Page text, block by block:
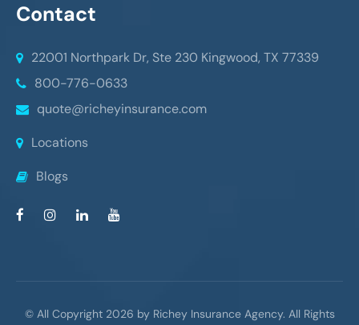
Contact
22001 Northpark Dr, Ste 230 Kingwood, TX 77339
800-776-0633
quote@richeyinsurance.com
Locations
Blogs
© All Copyright 2026 by Richey Insurance Agency. All Rights